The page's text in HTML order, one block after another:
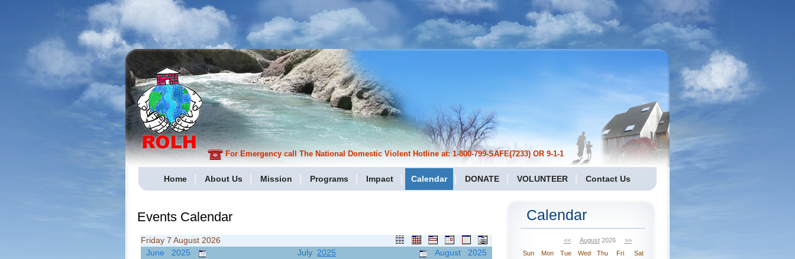
For Emergency call The National Domestic Violent Hotline at: 1-800-799-SAFE(7233) OR 9-1-1
Home About Us Mission Programs Impact Calendar DONATE VOLUNTEER Contact Us
Calendar
<< August2026 >>
Sun
Mon Tue Wed Thu Fri
Sat
Events Calendar
Friday 7 August 2026
June 2025
July 2025
August 2025